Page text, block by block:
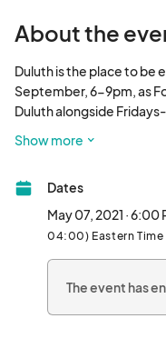
About the
Duluth is the place to be
September, 6-9pm, as
Duluth alongside
listening to live
Flicks on the Bricks
August, and
August).  It's a
the Main Stage and in
Show more
Dates
May 07, 2021 · 6:00
04:00) Eastern Time
The event has